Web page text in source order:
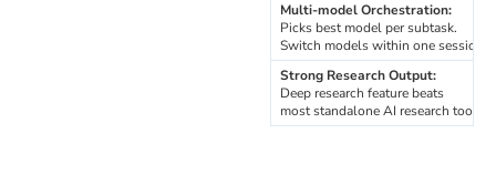
Multi-model Orchestration:
Picks best model per subtask.
Switch models within one session.
Strong Research Output:
Deep research feature beats
most standalone AI research tools.